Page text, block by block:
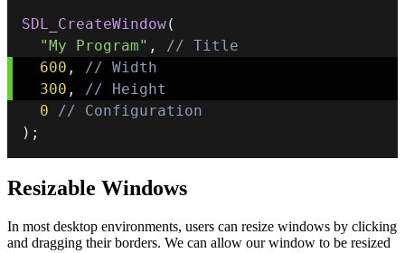
SDL_CreateWindow(
"My Program" ,
// Title
600 ,
// Width
300 ,
// Height
0
// Configuration
) ;
Resizable Windows
In most desktop environments, users can resize windows by clicking
and dragging their borders. We can allow our window to be resized